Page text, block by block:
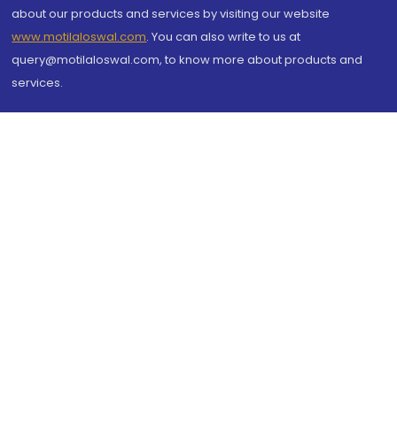
about our products and services by visiting our website
www.motilaloswal.com. You can also write to us at
query@motilaloswal.com, to know more about products and
services.